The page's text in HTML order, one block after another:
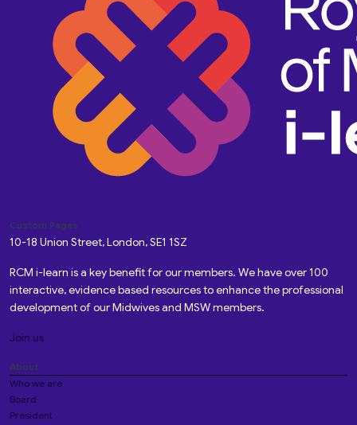
Custom Pages
10-18 Union Street, London, SE1 1SZ
RCM i-learn is a key benefit for our members. We have over 100
interactive, evidence based resources to enhance the professional
development of our Midwives and MSW members.
Join us
About
Who we are
Board
President